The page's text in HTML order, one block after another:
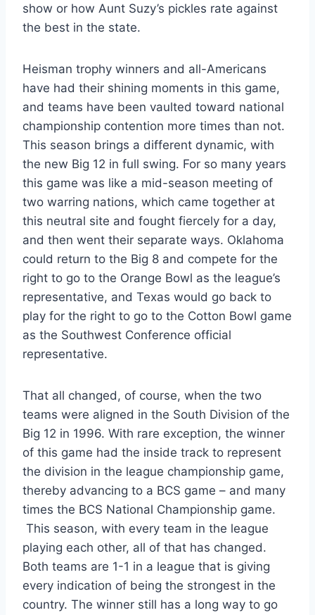
show or how Aunt Suzy’s pickles rate against
the best in the state.
Heisman trophy winners and all-Americans
have had their shining moments in this game,
and teams have been vaulted toward national
championship contention more times than not.
This season brings a different dynamic, with
the new Big 12 in full swing. For so many years
this game was like a mid-season meeting of
two warring nations, which came together at
this neutral site and fought fiercely for a day,
and then went their separate ways. Oklahoma
could return to the Big 8 and compete for the
right to go to the Orange Bowl as the league’s
representative, and Texas would go back to
play for the right to go to the Cotton Bowl game
as the Southwest Conference official
representative.
That all changed, of course, when the two
teams were aligned in the South Division of the
Big 12 in 1996. With rare exception, the winner
of this game had the inside track to represent
the division in the league championship game,
thereby advancing to a BCS game – and many
times the BCS National Championship game.
playing each other, all of that has changed.
Both teams are 1-1 in a league that is giving
every indication of being the strongest in the
country. The winner still has a long way to go